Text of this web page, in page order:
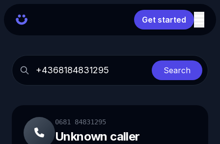
Get started
Search
0681 84831295
Unknown caller